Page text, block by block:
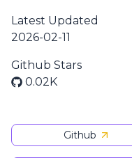
Latest Updated
2026-02-11
Github Stars
0.02K
Github